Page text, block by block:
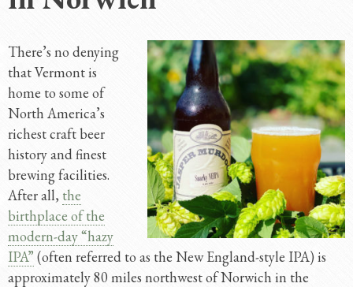
There’s no denying
that Vermont is
home to some of
North America’s
richest craft beer
history and finest
brewing facilities.
After all, the
birthplace of the
modern-day “hazy
IPA” (often referred to as the New England-style IPA) is
approximately 80 miles northwest of Norwich in the